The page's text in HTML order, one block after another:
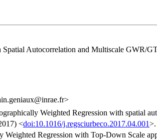
Autocorrelation and Multiscale GWR/
Weighted Regression with spatial
<doi:10.1016/j.regsciurbeco.2017.04.001
Weighted Regression with Top-Down Scale